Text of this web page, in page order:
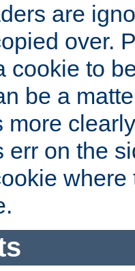
are
over.
cookie to
be a
more
err on the